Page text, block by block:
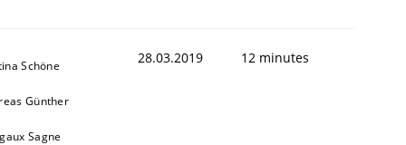
Schöne
Günther
Sagne
28.03.2019 12 minutes